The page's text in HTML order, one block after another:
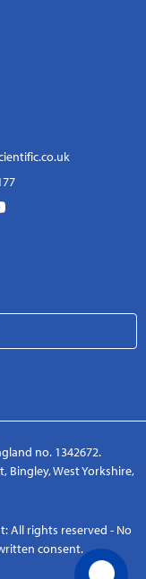
no. 1342672.
Bingley, West Yorkshire,
All rights reserved - No
consent.